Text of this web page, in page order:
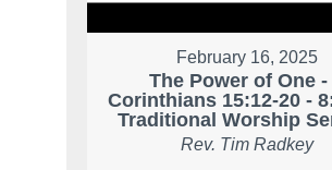
February 16, 2025
The Power of One -
Corinthians 15:12-20 -
Traditional Worship
Rev. Tim Radkey